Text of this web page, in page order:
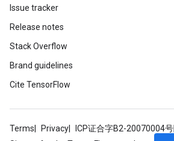
Issue tracker
Release notes
Stack Overflow
Brand guidelines
Cite TensorFlow
Terms Privacy ICP证合字B2-20070004号